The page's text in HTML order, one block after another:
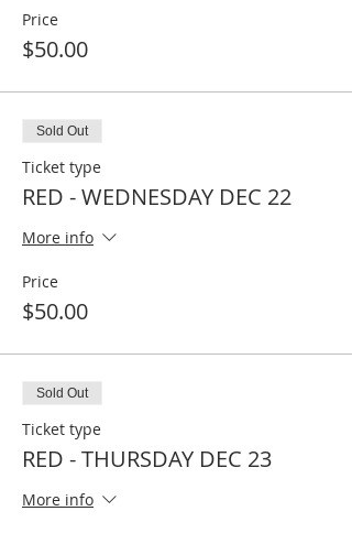
Price
$50.00
Sold Out
Ticket type
RED - WEDNESDAY DEC 22
More info
Price
$50.00
Sold Out
Ticket type
RED - THURSDAY DEC 23
More info